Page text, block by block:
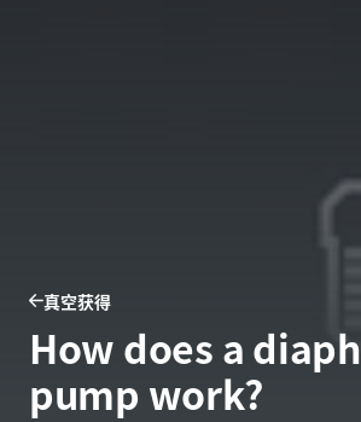
真空获得
How does a
pump work?